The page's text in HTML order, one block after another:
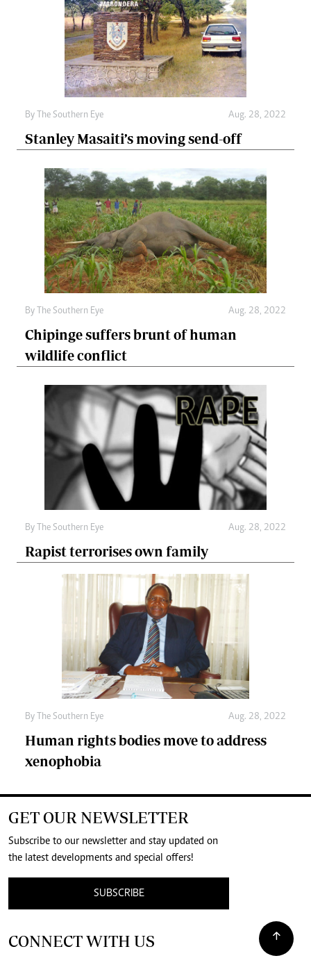
By The Southern Eye Aug. 28, 2022
Stanley Masaiti’s moving send-off
By The Southern Eye Aug. 28, 2022
Chipinge suffers brunt of human
wildlife conflict
By The Southern Eye Aug. 28, 2022
Rapist terrorises own family
By The Southern Eye Aug. 28, 2022
Human rights bodies move to address
xenophobia
GET OUR NEWSLETTER
Subscribe to our newsletter and stay updated on
the latest developments and special offers!
SUBSCRIBE
CONNECT WITH US